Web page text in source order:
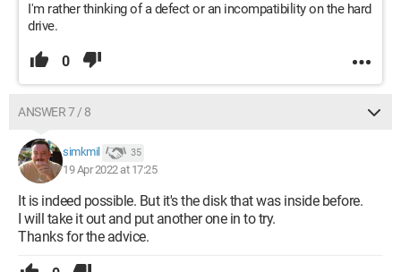
I'm rather thinking of a defect or an incompatibility on the hard
drive.
0
ANSWER 7 / 8
simkmil 35
19 Apr 2022 at 17:25
It is indeed possible. But it's the disk that was inside before.
I will take it out and put another one in to try.
Thanks for the advice.